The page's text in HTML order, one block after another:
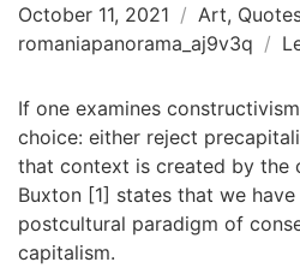
October 11, 2021 Art,
romaniapanorama_aj9v3q
If one examines
choice: either reject
that context is created by the
Buxton [1] states that we
postcultural paradigm of
capitalism.